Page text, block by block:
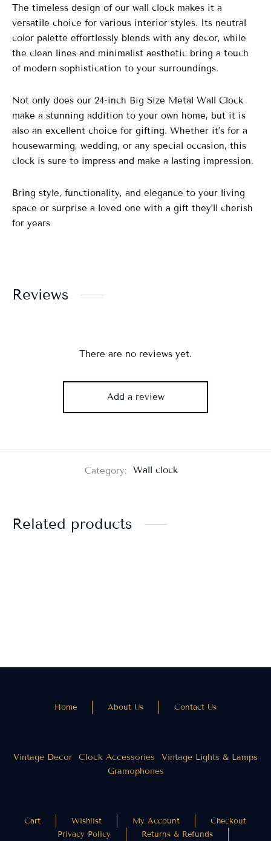
The timeless design of our wall clock makes it a
versatile choice for various interior styles. Its neutral
color palette effortlessly blends with any decor, while
the clean lines and minimalist aesthetic bring a touch
of modern sophistication to your surroundings.
Not only does our 24-inch Big Size Metal Wall Clock
make a stunning addition to your own home, but it is
also an excellent choice for gifting. Whether it’s for a
housewarming, wedding, or any special occasion, this
clock is sure to impress and make a lasting impression.
Bring style, functionality, and elegance to your living
space or surprise a loved one with a gift they’ll cherish
for years
Reviews
There are no reviews yet.
Add a review
Category: Wall clock
Related products
Home About Us Contact Us
Vintage Decor Clock Accessories
Vintage Lights & Lamps
Gramophones
Cart Wishlist My Account
Checkout
Privacy Policy
Returns & Refunds